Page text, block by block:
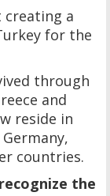
creating a
for the
through
and
reside in
countries.
the